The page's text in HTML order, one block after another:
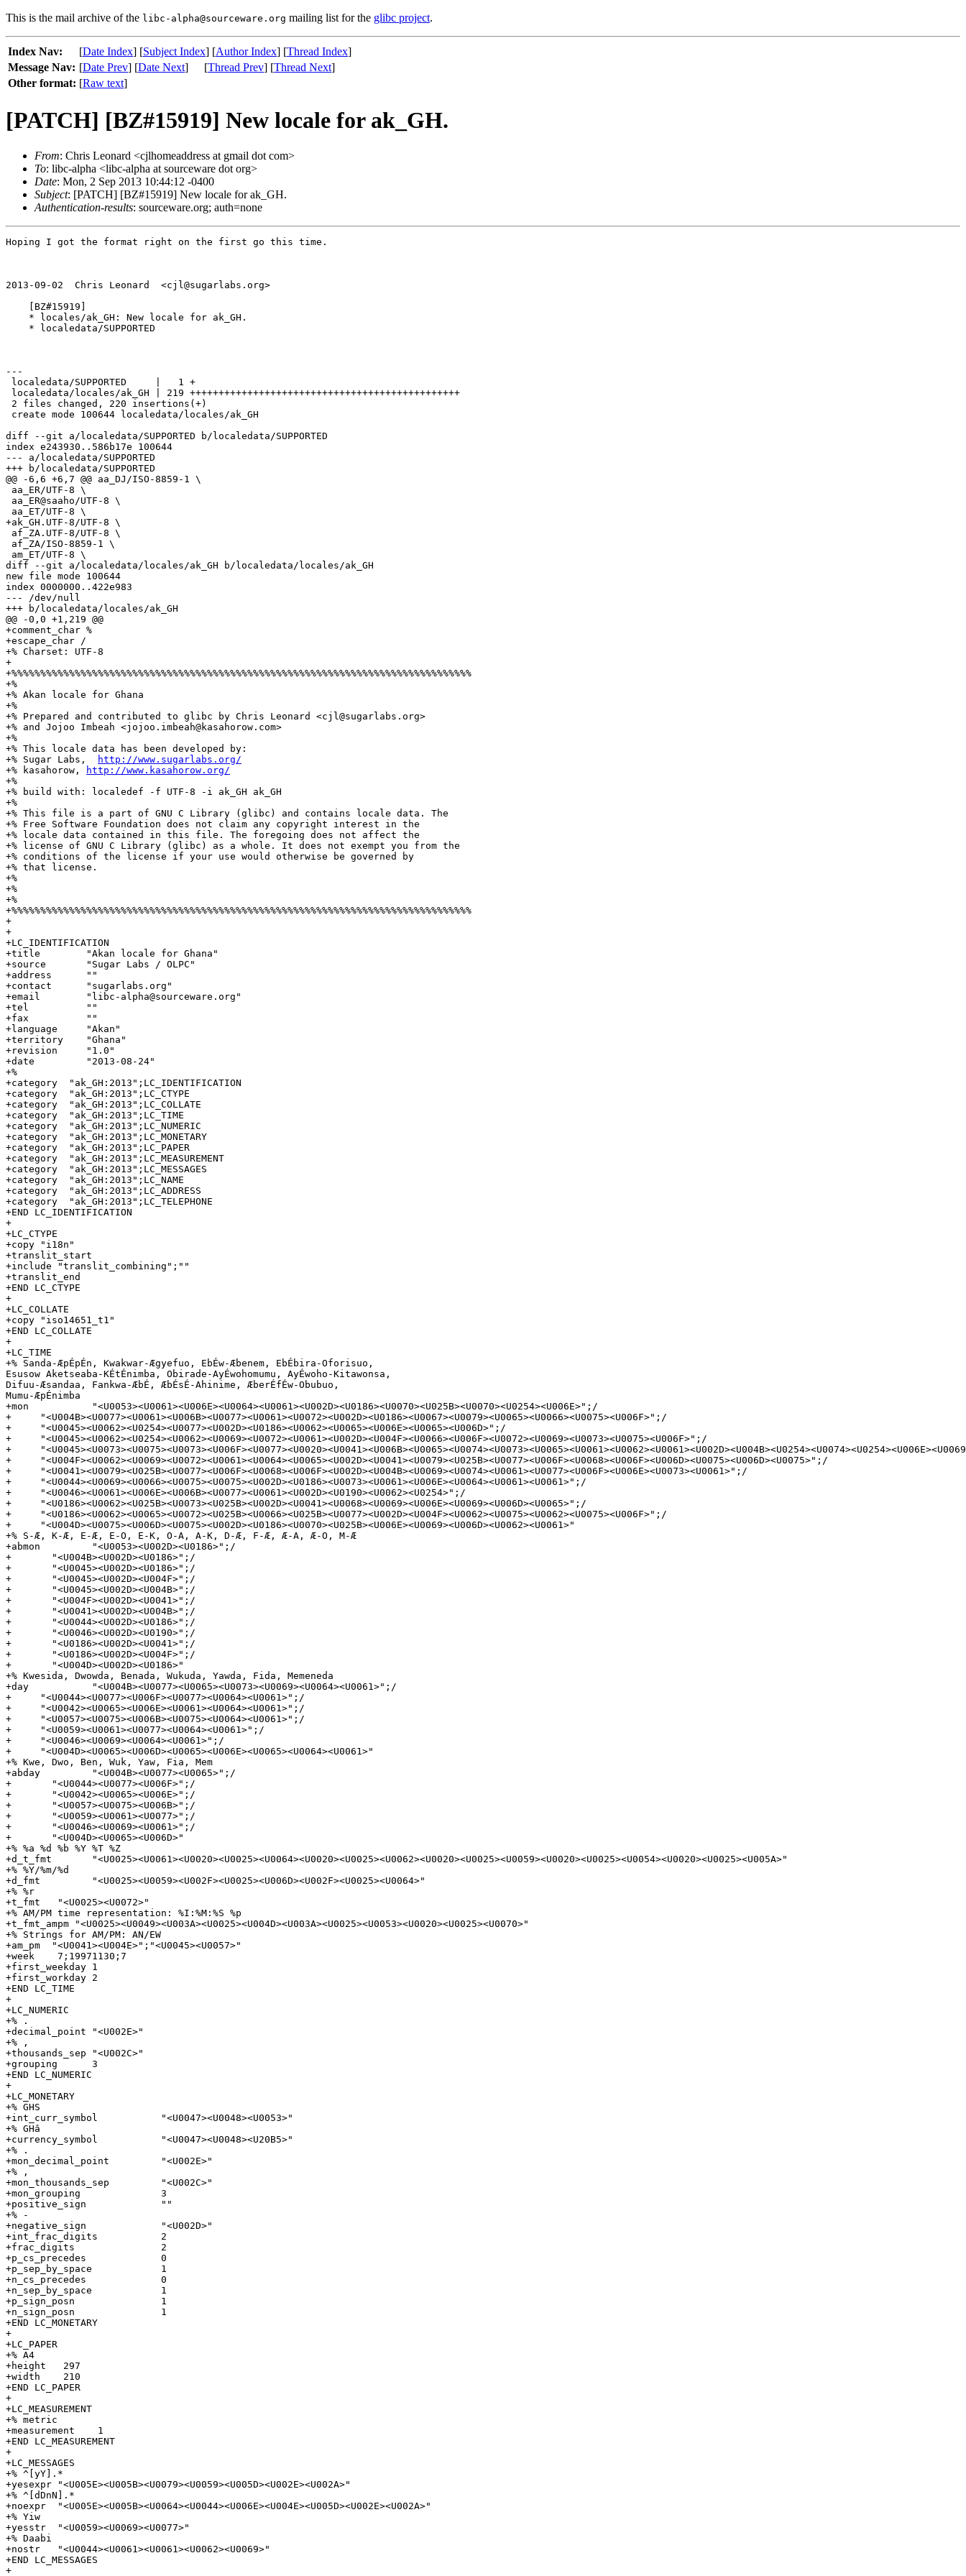
This is the mail archive of the libc-alpha@sourceware.org mailing list for the glibc project.
Index Nav: [Date Index] [Subject Index] [Author Index] [Thread Index]
Message Nav: [Date Prev] [Date Next] [Thread Prev] [Thread Next]
Other format: [Raw text]
[PATCH] [BZ#15919] New locale for ak_GH.
From: Chris Leonard <cjlhomeaddress at gmail dot com>
To: libc-alpha <libc-alpha at sourceware dot org>
Date: Mon, 2 Sep 2013 10:44:12 -0400
Subject: [PATCH] [BZ#15919] New locale for ak_GH.
Authentication-results: sourceware.org; auth=none
Hoping I got the format right on the first go this time.
2013-09-02  Chris Leonard  <cjl@sugarlabs.org>
    [BZ#15919]
    * locales/ak_GH: New locale for ak_GH.
    * localedata/SUPPORTED
---
localedata/SUPPORTED     |   1 +
localedata/locales/ak_GH | 219 +++++++++++++++++++++++++++++++++++++++++++++++
2 files changed, 220 insertions(+)
create mode 100644 localedata/locales/ak_GH
diff --git a/localedata/SUPPORTED b/localedata/SUPPORTED
index e243930..586b17e 100644
--- a/localedata/SUPPORTED
+++ b/localedata/SUPPORTED
@@ -6,6 +6,7 @@ aa_DJ/ISO-8859-1 \
aa_ER/UTF-8 \
aa_ER@saaho/UTF-8 \
aa_ET/UTF-8 \
+ak_GH.UTF-8/UTF-8 \
af_ZA.UTF-8/UTF-8 \
af_ZA/ISO-8859-1 \
am_ET/UTF-8 \
diff --git a/localedata/locales/ak_GH b/localedata/locales/ak_GH
new file mode 100644
index 0000000..422e983
--- /dev/null
+++ b/localedata/locales/ak_GH
@@ -0,0 +1,219 @@
+comment_char %
+escape_char /
+% Charset: UTF-8
+
+%%%%%%%%%%%%%%%%%%%%%%%%%%%%%%%%%%%%%%%%%%%%%%%%%%%%%%%%%%%%%%%%%%%%%%%%%%%%%%%%
+%
+% Akan locale for Ghana
+%
+% Prepared and contributed to glibc by Chris Leonard <cjl@sugarlabs.org>
+% and Jojoo Imbeah <jojoo.imbeah@kasahorow.com>
+%
+% This locale data has been developed by:
+% Sugar Labs,
http://www.sugarlabs.org/
+% kasahorow,
http://www.kasahorow.org/
+%
+% build with: localedef -f UTF-8 -i ak_GH ak_GH
+%
+% This file is a part of GNU C Library (glibc) and contains locale data. The
+% Free Software Foundation does not claim any copyright interest in the
+% locale data contained in this file. The foregoing does not affect the
+% license of GNU C Library (glibc) as a whole. It does not exempt you from the
+% conditions of the license if your use would otherwise be governed by
+% that license.
+%
+%
+%
+%%%%%%%%%%%%%%%%%%%%%%%%%%%%%%%%%%%%%%%%%%%%%%%%%%%%%%%%%%%%%%%%%%%%%%%%%%%%%%%%
+
+
+LC_IDENTIFICATION
+title        "Akan locale for Ghana"
+source       "Sugar Labs / OLPC"
+address      ""
+contact      "sugarlabs.org"
+email        "libc-alpha@sourceware.org"
+tel          ""
+fax          ""
+language     "Akan"
+territory    "Ghana"
+revision     "1.0"
+date         "2013-08-24"
+%
+category  "ak_GH:2013";LC_IDENTIFICATION
+category  "ak_GH:2013";LC_CTYPE
+category  "ak_GH:2013";LC_COLLATE
+category  "ak_GH:2013";LC_TIME
+category  "ak_GH:2013";LC_NUMERIC
+category  "ak_GH:2013";LC_MONETARY
+category  "ak_GH:2013";LC_PAPER
+category  "ak_GH:2013";LC_MEASUREMENT
+category  "ak_GH:2013";LC_MESSAGES
+category  "ak_GH:2013";LC_NAME
+category  "ak_GH:2013";LC_ADDRESS
+category  "ak_GH:2013";LC_TELEPHONE
+END LC_IDENTIFICATION
+
+LC_CTYPE
+copy "i18n"
+translit_start
+include "translit_combining";""
+translit_end
+END LC_CTYPE
+
+LC_COLLATE
+copy "iso14651_t1"
+END LC_COLLATE
+
+LC_TIME
+% Sanda-ÆpÉpÉn, Kwakwar-Ægyefuo, EbÉw-Æbenem, EbÉbira-Oforisuo,
Esusow Aketseaba-KÉtÉnimba, Obirade-AyÉwohomumu, AyÉwoho-Kitawonsa,
Difuu-Æsandaa, Fankwa-ÆbÉ, ÆbÉsÉ-Ahinime, ÆberÉfÉw-Obubuo,
Mumu-ÆpÉnimba
+mon           "<U0053><U0061><U006E><U0064><U0061><U002D><U0186><U0070><U025B><U0070><U0254><U006E>";/
+     "<U004B><U0077><U0061><U006B><U0077><U0061><U0072><U002D><U0186><U0067><U0079><U0065><U0066><U0075><U006F>";/
+     "<U0045><U0062><U0254><U0077><U002D><U0186><U0062><U0065><U006E><U0065><U006D>";/
+     "<U0045><U0062><U0254><U0062><U0069><U0072><U0061><U002D><U004F><U0066><U006F><U0072><U0069><U0073><U0075><U006F>";/
+
+     "<U004F><U0062><U0069><U0072><U0061><U0064><U0065><U002D><U0041><U0079><U025B><U0077><U006F><U0068><U006F><U006D><U0075><U006D><U0075>";/
+     "<U0041><U0079><U025B><U0077><U006F><U0068><U006F><U002D><U004B><U0069><U0074><U0061><U0077><U006F><U006E><U0073><U0061>";/
+     "<U0044><U0069><U0066><U0075><U0075><U002D><U0186><U0073><U0061><U006E><U0064><U0061><U0061>";/
+     "<U0046><U0061><U006E><U006B><U0077><U0061><U002D><U0190><U0062><U0254>";/
+     "<U0186><U0062><U025B><U0073><U025B><U002D><U0041><U0068><U0069><U006E><U0069><U006D><U0065>";/
+     "<U0186><U0062><U0065><U0072><U025B><U0066><U025B><U0077><U002D><U004F><U0062><U0075><U0062><U0075><U006F>";/
+     "<U004D><U0075><U006D><U0075><U002D><U0186><U0070><U025B><U006E><U0069><U006D><U0062><U0061>"
+% S-Æ, K-Æ, E-Æ, E-O, E-K, O-A, A-K, D-Æ, F-Æ, Æ-A, Æ-O, M-Æ
+abmon         "<U0053><U002D><U0186>";/
+       "<U004B><U002D><U0186>";/
+       "<U0045><U002D><U0186>";/
+       "<U0045><U002D><U004F>";/
+       "<U0045><U002D><U004B>";/
+       "<U004F><U002D><U0041>";/
+       "<U0041><U002D><U004B>";/
+       "<U0044><U002D><U0186>";/
+       "<U0046><U002D><U0190>";/
+       "<U0186><U002D><U0041>";/
+       "<U0186><U002D><U004F>";/
+       "<U004D><U002D><U0186>"
+% Kwesida, Dwowda, Benada, Wukuda, Yawda, Fida, Memeneda
+day           "<U004B><U0077><U0065><U0073><U0069><U0064><U0061>";/
+     "<U0044><U0077><U006F><U0077><U0064><U0061>";/
+     "<U0042><U0065><U006E><U0061><U0064><U0061>";/
+     "<U0057><U0075><U006B><U0075><U0064><U0061>";/
+     "<U0059><U0061><U0077><U0064><U0061>";/
+     "<U0046><U0069><U0064><U0061>";/
+     "<U004D><U0065><U006D><U0065><U006E><U0065><U0064><U0061>"
+% Kwe, Dwo, Ben, Wuk, Yaw, Fia, Mem
+abday         "<U004B><U0077><U0065>";/
+       "<U0044><U0077><U006F>";/
+       "<U0042><U0065><U006E>";/
+       "<U0057><U0075><U006B>";/
+       "<U0059><U0061><U0077>";/
+       "<U0046><U0069><U0061>";/
+       "<U004D><U0065><U006D>"
+% %a %d %b %Y %T %Z
+d_t_fmt       "<U0025><U0061><U0020><U0025><U0064><U0020><U0025><U0062><U0020><U0025><U0059><U0020><U0025><U0054><U0020><U0025><U005A>"
+% %Y/%m/%d
+d_fmt         "<U0025><U0059><U002F><U0025><U006D><U002F><U0025><U0064>"
+% %r
+t_fmt   "<U0025><U0072>"
+% AM/PM time representation: %I:%M:%S %p
+t_fmt_ampm "<U0025><U0049><U003A><U0025><U004D><U003A><U0025><U0053><U0020><U0025><U0070>"
+% Strings for AM/PM: AN/EW
+am_pm  "<U0041><U004E>";"<U0045><U0057>"
+week    7;19971130;7
+first_weekday 1
+first_workday 2
+END LC_TIME
+
+LC_NUMERIC
+% .
+decimal_point "<U002E>"
+% ,
+thousands_sep "<U002C>"
+grouping      3
+END LC_NUMERIC
+
+LC_MONETARY
+% GHS
+int_curr_symbol           "<U0047><U0048><U0053>"
+% GHâ
+currency_symbol           "<U0047><U0048><U20B5>"
+% .
+mon_decimal_point         "<U002E>"
+% ,
+mon_thousands_sep         "<U002C>"
+mon_grouping              3
+positive_sign             ""
+% -
+negative_sign             "<U002D>"
+int_frac_digits           2
+frac_digits               2
+p_cs_precedes             0
+p_sep_by_space            1
+n_cs_precedes             0
+n_sep_by_space            1
+p_sign_posn               1
+n_sign_posn               1
+END LC_MONETARY
+
+LC_PAPER
+% A4
+height   297
+width    210
+END LC_PAPER
+
+LC_MEASUREMENT
+% metric
+measurement    1
+END LC_MEASUREMENT
+
+LC_MESSAGES
+% ^[yY].*
+yesexpr "<U005E><U005B><U0079><U0059><U005D><U002E><U002A>"
+% ^[dDnN].*
+noexpr  "<U005E><U005B><U0064><U0044><U006E><U004E><U005D><U002E><U002A>"
+% Yiw
+yesstr  "<U0059><U0069><U0077>"
+% Daabi
+nostr   "<U0044><U0061><U0061><U0062><U0069>"
+END LC_MESSAGES
+